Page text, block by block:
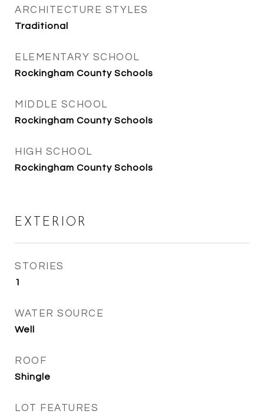
ARCHITECTURE STYLES
Traditional
ELEMENTARY SCHOOL
Rockingham County Schools
MIDDLE SCHOOL
Rockingham County Schools
HIGH SCHOOL
Rockingham County Schools
EXTERIOR
STORIES
1
WATER SOURCE
Well
ROOF
Shingle
LOT FEATURES